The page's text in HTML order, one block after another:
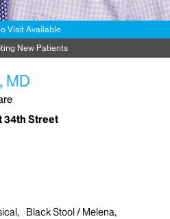
Visit Available
New Patients
MD
34th Street
Black Stool / Melena